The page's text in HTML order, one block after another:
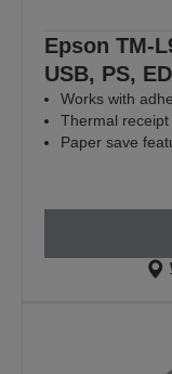
Epson TM-
USB, PS,
Works with
Thermal
Paper save